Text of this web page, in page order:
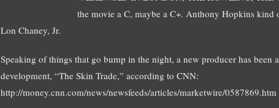
the movie a C, maybe a C+. Anthony Hopkins
Lon Chaney, Jr.
Speaking of things that go bump in the night, a new producer has
development, “The Skin Trade,” according to CNN:
http://money.cnn.com/news/newsfeeds/articles/marketwire/0587869.htm